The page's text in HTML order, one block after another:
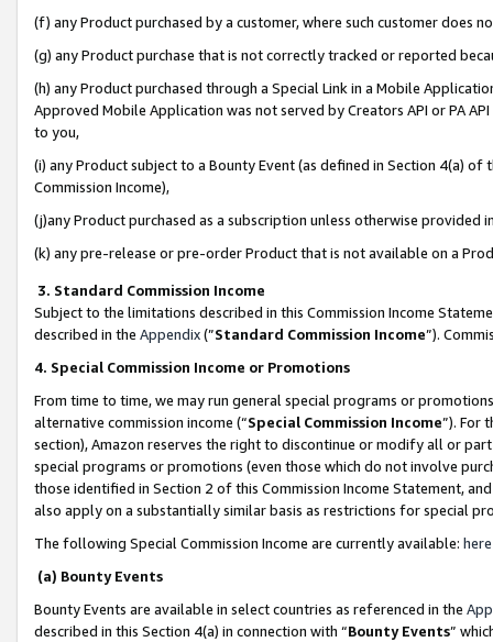
(f) any Product purchased by a customer, where such customer does
(g) any Product purchase that is not correctly tracked or reported
(h) any Product purchased through a Special Link in a Mobile
Approved Mobile Application was not served by Creators API or PA
to you,
(i) any Product subject to a Bounty Event (as defined in Section 4(a)
Commission Income),
(j)any Product purchased as a subscription unless otherwise provided
(k) any pre-release or pre-order Product that is not available on a
3. Standard Commission Income
Subject to the limitations described in this Commission Income
described in the Appendix(”Standard Commission Income”).
4. Special Commission Income or Promotions
From time to time, we may run general special programs or
alternative commission income (“Special Commission Income”). For
section), Amazon reserves the right to discontinue or modify all or
special programs or promotions (even those which do not involve
those identified in Section 2 of this Commission Income Statement,
also apply on a substantially similar basis as restrictions for special
The following Special Commission Income are currently available: here
(a) Bounty Events
Bounty Events are available in select countries as referenced in the
described in this Section 4(a) in connection with “Bounty Events”